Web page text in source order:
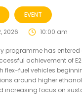
EVENT
2026 10:00 am
programme has
achievement of
flex-fuel vehicles
around higher
increasing focus on